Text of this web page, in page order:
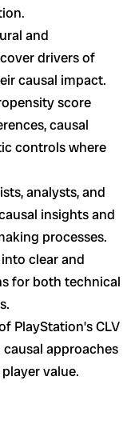
and
drivers of
causal impact.
score
causal
controls where
analysts, and
insights and
processes.
clear and
for both technical
PlayStation’s CLV
approaches
value.